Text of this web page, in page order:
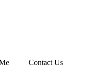
Contact Us